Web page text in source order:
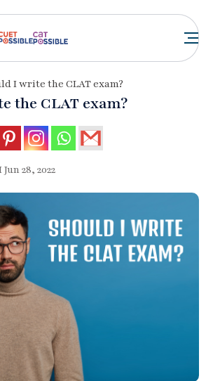
I write the CLAT exam?
the CLAT exam?
28, 2022